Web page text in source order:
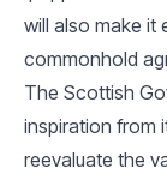
will also make it
commonhold
The Scottish
inspiration from
reevaluate the